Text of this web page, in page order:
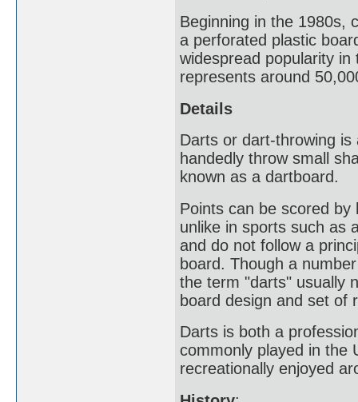
Beginning in the 1980s,
a perforated plastic
widespread popularity
represents around
Details
Darts or dart-throwing
handedly throw small
known as a dartboard.
Points can be scored
unlike in sports such as
and do not follow a
board. Though a
the term "darts" usually
board design and set of
Darts is both a
commonly played in the
recreationally enjoyed